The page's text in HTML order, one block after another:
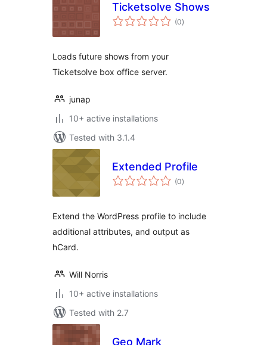
Ticketsolve Shows
(0total
ratings
)
Loads future shows from your
Ticketsolve box office server.
junap
10+ active installations
Tested with 3.1.4
Extended Profile
(0total
ratings
)
Extend the WordPress profile to include
additional attributes, and output as
hCard.
Will Norris
10+ active installations
Tested with 2.7
Geo Mark